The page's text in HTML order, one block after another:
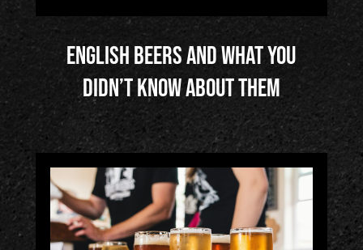
English Beers and What You
Didn’t Know About Them